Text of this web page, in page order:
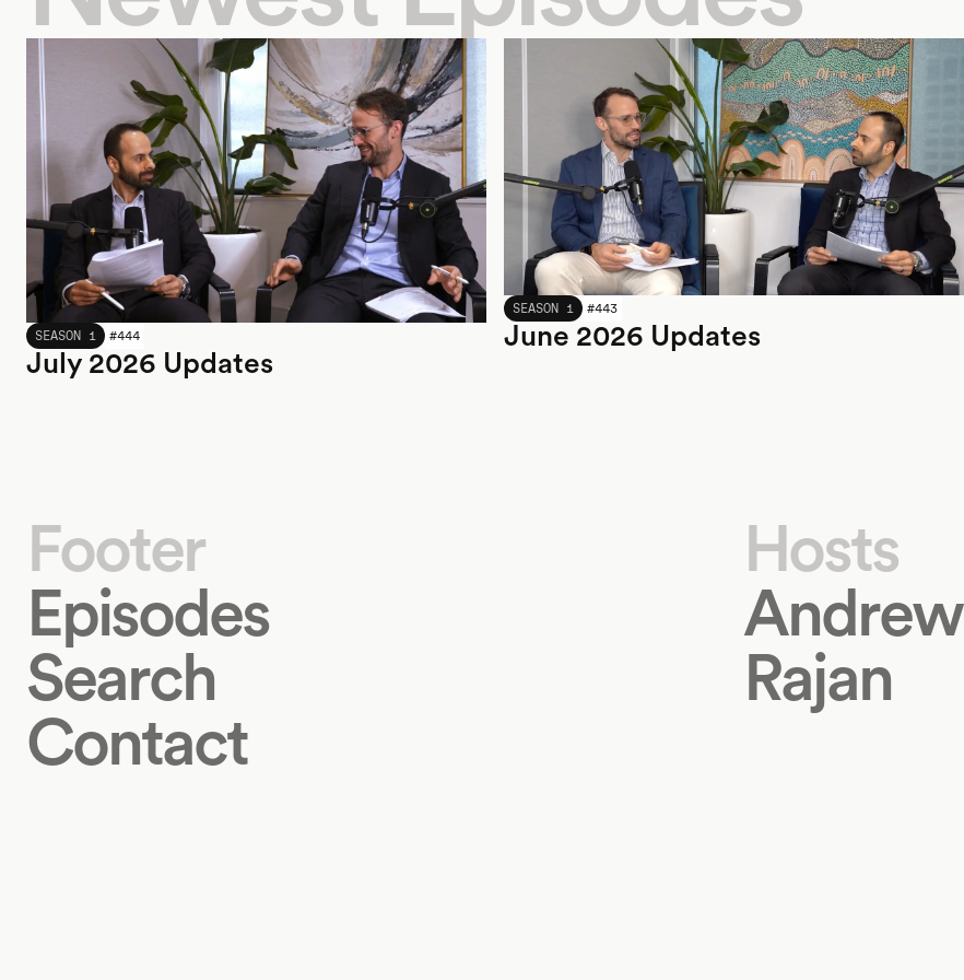
JULY 2026
SEASON 1 #444
July 2026 Updates
JUNE 2026
SEASON 1 #443
June 2026 Updates
Footer
Episodes
Search
Contact
Hosts
Andrew
Rajan